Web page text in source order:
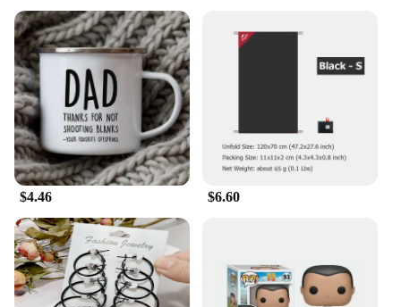
**Tailored for Comfort and Style**
Crafted with the comfort of the wearer in mind, this
shirt's lightweight fabric ensures you stay cool and
comfortable during those hot summer days. The
Polo collar adds a touch of sophistication, making it
a versatile addition to your wardrobe. The
Losangeles Dodger print hawaiian shirt is not just
about style; it's about quality and durability. It's a
shirt that stands the test of time, ensuring you can
wear it season after season, game after game, and
remain a proud supporter of your favorite team.
$4.46 $6.60